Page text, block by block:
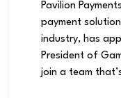
Pavilion
payment
industry, has
President of
join a team